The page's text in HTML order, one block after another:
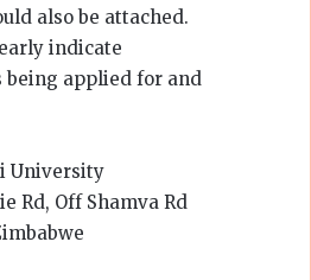
also be attached.
indicate
being applied for and
University
Rd, Off Shamva Rd